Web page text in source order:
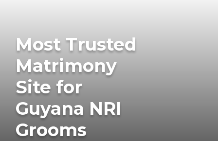
Most Trusted
Matrimony
Site for
Guyana NRI
Grooms